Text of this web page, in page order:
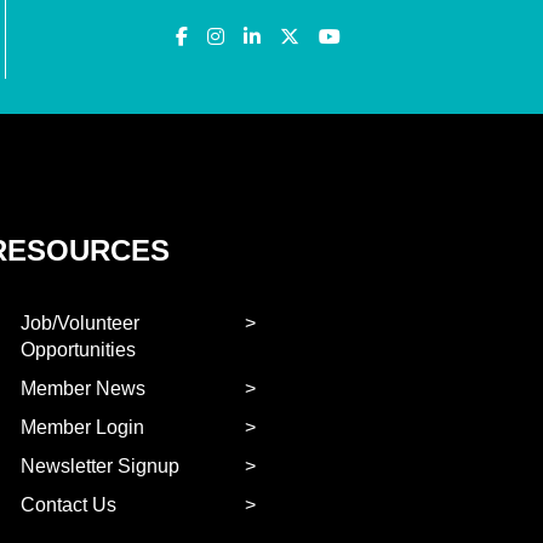
Job/Volunteer
Opportunities
Member News
Member Login
Newsletter Signup
Contact Us